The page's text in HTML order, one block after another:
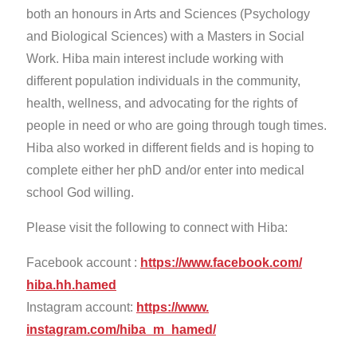
both an honours in Arts and Sciences (Psychology
and Biological Sciences) with a Masters in Social
Work. Hiba main interest include working with
different population individuals in the community,
health, wellness, and advocating for the rights of
people in need or who are going through tough times.
Hiba also worked in different fields and is hoping to
complete either her phD and/or enter into medical
school God willing.
Please visit the following to connect with Hiba:
Facebook account : https://www.facebook.com/
hiba.hh.hamed
Instagram account: https://www.
instagram.com/hiba_m_hamed/